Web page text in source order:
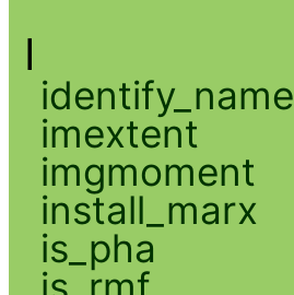
I
identify_name
imextent
imgmoment
install_marx
is_pha